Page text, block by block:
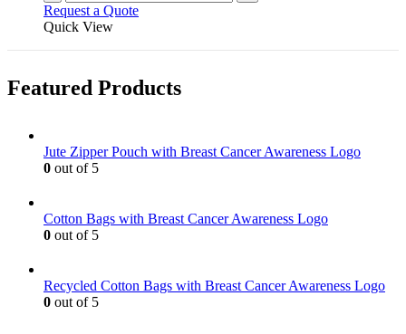
Request a Quote
Quick View
Featured Products
Jute Zipper Pouch with Breast Cancer Awareness Logo
0 out of 5
Cotton Bags with Breast Cancer Awareness Logo
0 out of 5
Recycled Cotton Bags with Breast Cancer Awareness Logo
0 out of 5